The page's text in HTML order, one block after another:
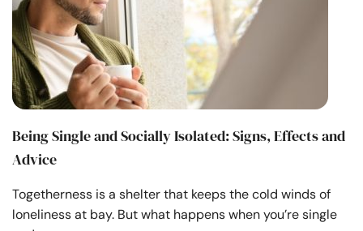
Being Single and Socially Isolated: Signs, Effects and
Advice
Togetherness is a shelter that keeps the cold winds of
loneliness at bay. But what happens when you’re single